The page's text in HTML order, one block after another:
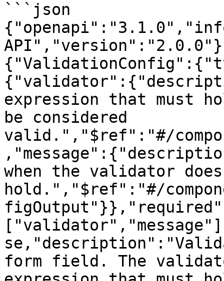
```json
expression that must
be considered
valid.","$ref":"#/
when the validator
hold.","$ref":"#/
form field. The